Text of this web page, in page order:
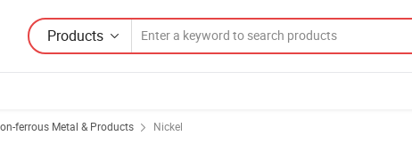
Products
ferrous Metal & Products Nickel